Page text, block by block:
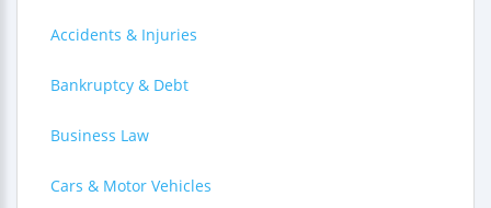
Accidents & Injuries
Bankruptcy & Debt
Business Law
Cars & Motor Vehicles